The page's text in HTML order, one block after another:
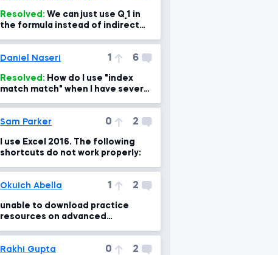
Resolved:
the formula instead of indirect
Daniel Naseri
1 6
Resolved:
match match" when I have several
Sam Parker 0 2
I use Excel 2016. The following
shortcuts do not work properly:
Okuich Abella 1 2
unable to download practice
resources on advanced
Rakhi Gupta
0 2